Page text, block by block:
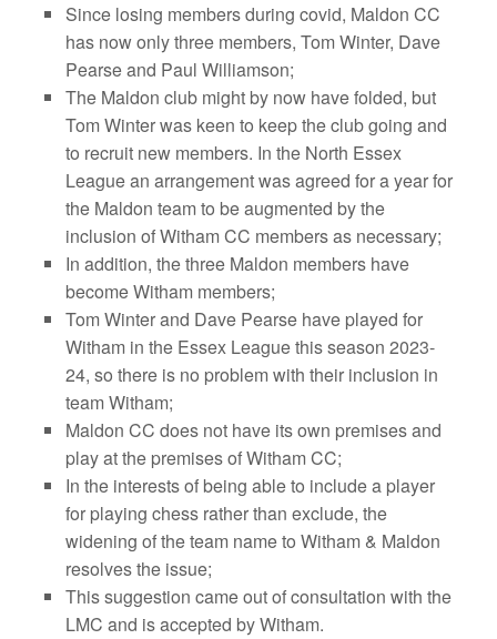
Since losing members during covid, Maldon CC
has now only three members, Tom Winter, Dave
Pearse and Paul Williamson;
The Maldon club might by now have folded, but
Tom Winter was keen to keep the club going and
to recruit new members. In the North Essex
League an arrangement was agreed for a year for
the Maldon team to be augmented by the
inclusion of Witham CC members as necessary;
In addition, the three Maldon members have
become Witham members;
Tom Winter and Dave Pearse have played for
Witham in the Essex League this season 2023-
24, so there is no problem with their inclusion in
team Witham;
Maldon CC does not have its own premises and
play at the premises of Witham CC;
In the interests of being able to include a player
for playing chess rather than exclude, the
widening of the team name to Witham & Maldon
resolves the issue;
This suggestion came out of consultation with the
LMC and is accepted by Witham.